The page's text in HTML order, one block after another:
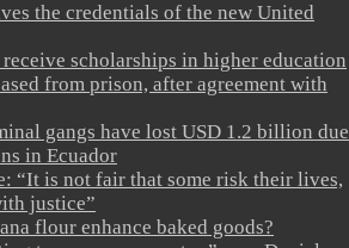
the credentials of the new United
scholarships in higher education
from prison, after agreement with
gangs have lost USD 1.2 billion due
in Ecuador
“It is not fair that some risk their lives,
justice”
flour enhance baked goods?